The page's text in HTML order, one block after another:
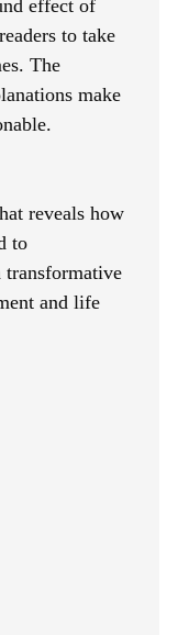
effect of
to take
The
make
reveals how
to
transformative
and life